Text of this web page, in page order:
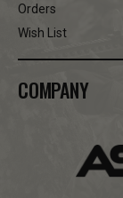
Orders
Wish List
COMPANY